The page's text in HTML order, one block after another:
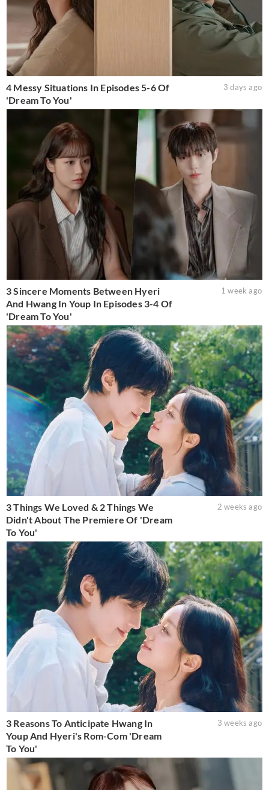
4 Messy Situations In Episodes 5-6 Of
'Dream To You'
3 days ago
3 Sincere Moments Between Hyeri
And Hwang In Youp In Episodes 3-4 Of
'Dream To You'
1 week ago
3 Things We Loved & 2 Things We
Didn't About The Premiere Of 'Dream
To You'
2 weeks ago
3 Reasons To Anticipate Hwang In
Youp And Hyeri's Rom-Com 'Dream
To You'
3 weeks ago